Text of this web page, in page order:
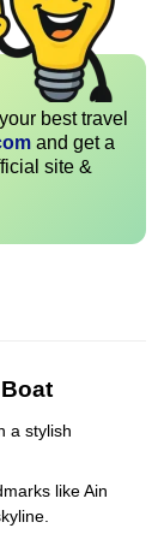
best travel
and get a
site &
a stylish
like Ain